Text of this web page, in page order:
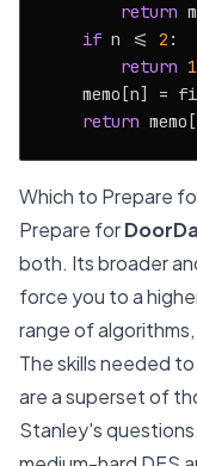
return
if n <= 2 :
return 1
memo[n] =
return
Which to Prepare
Prepare for
both. Its broader
force you to a
range of
The skills needed
are a superset of
Stanley's